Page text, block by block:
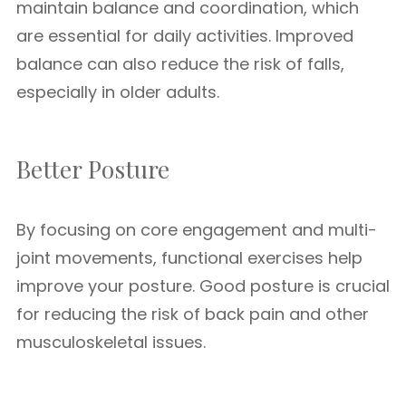
maintain balance and coordination, which
are essential for daily activities. Improved
balance can also reduce the risk of falls,
especially in older adults.
Better Posture
By focusing on core engagement and multi-
joint movements, functional exercises help
improve your posture. Good posture is crucial
for reducing the risk of back pain and other
musculoskeletal issues.